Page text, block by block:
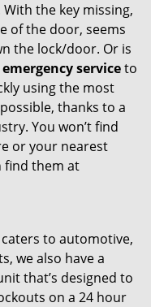
g
a
t
i
the key missing,
of the door, seems
the lock/door. Or is
serviceto
using the most
thanks to a
You won’t find
or your nearest
find them at
to automotive,
we also have a
that’s designed to
on a 24 hour